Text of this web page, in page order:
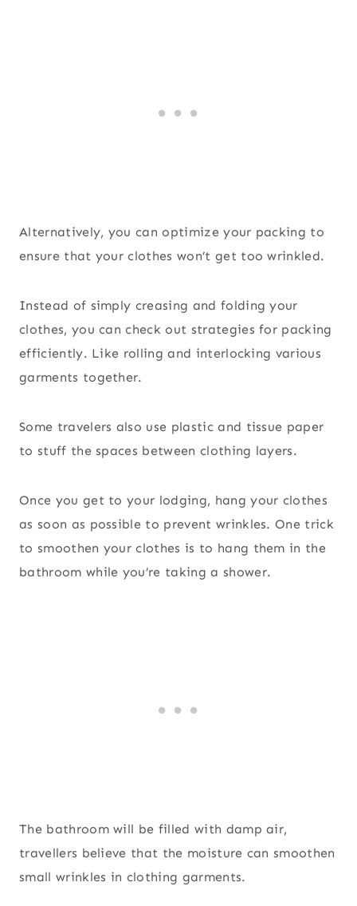
Alternatively, you can optimize your packing to
ensure that your clothes won’t get too wrinkled.
Instead of simply creasing and folding your
clothes, you can check out strategies for packing
efficiently. Like rolling and interlocking various
garments together.
Some travelers also use plastic and tissue paper
to stuff the spaces between clothing layers.
Once you get to your lodging, hang your clothes
as soon as possible to prevent wrinkles. One trick
to smoothen your clothes is to hang them in the
bathroom while you’re taking a shower.
The bathroom will be filled with damp air,
travellers believe that the moisture can smoothen
small wrinkles in clothing garments.